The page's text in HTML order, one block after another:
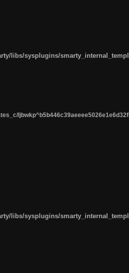
libs/sysplugins/
libs/sysplugins/